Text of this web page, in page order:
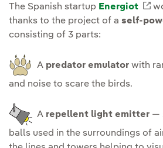
The Spanish startup Energiot
thanks to the project of a self-
consisting of 3 parts:
A predator emulator with
and noise to scare the birds.
A repellent light emitter —
balls used in the surroundings of